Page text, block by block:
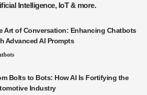
Intelligence, IoT & more.
Art of Conversation: Enhancing Chatbots
Advanced AI Prompts
Bolts to Bots: How AI Is Fortifying the
Industry